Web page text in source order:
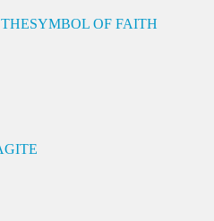
OF FAITH